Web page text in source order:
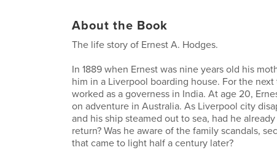
About the Book
The life story of Ernest A. Hodges.
In 1889 when Ernest was nine years old his
him in a Liverpool boarding house. For the next
worked as a governess in India. At age 20,
on adventure in Australia. As Liverpool city
and his ship steamed out to sea, had he
return? Was he aware of the family scandals,
that came to light half a century later?